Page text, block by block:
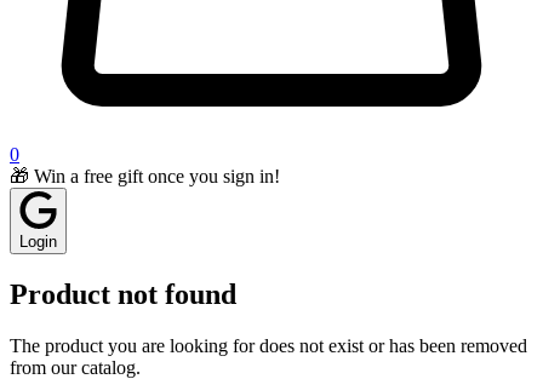
0
🎁 Win a free gift once you sign in!
Login
Product not found
The product you are looking for does not exist or has been removed
from our catalog.